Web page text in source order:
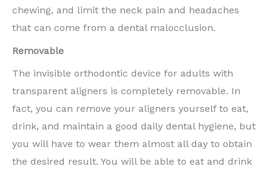
chewing, and limit the neck pain and headaches
that can come from a dental malocclusion.
Removable
The invisible orthodontic device for adults with
transparent aligners is completely removable. In
fact, you can remove your aligners yourself to eat,
drink, and maintain a good daily dental hygiene, but
you will have to wear them almost all day to obtain
the desired result. You will be able to eat and drink